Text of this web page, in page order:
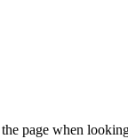
page when